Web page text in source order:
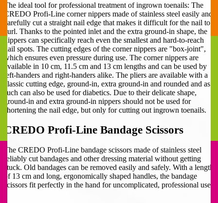
The ideal tool for professional treatment of ingrown toenails: The
CREDO Profi-Line corner nippers made of stainless steel easily and
carefully cut a straight nail edge that makes it difficult for the nail to
curl. Thanks to the pointed inlet and the extra ground-in shape, the
nippers can specifically reach even the smallest and hard-to-reach
nail spots. The cutting edges of the corner nippers are "box-joint",
which ensures even pressure during use. The corner nippers are
available in 10 cm, 11.5 cm and 13 cm lengths and can be used by
left-handers and right-handers alike. The pliers are available with a
classic cutting edge, ground-in, extra ground-in and rounded and as
such can also be used for diabetics. Due to their delicate shape,
ground-in and extra ground-in nippers should not be used for
shortening the nail edge, but only for cutting out ingrown toenails.
CREDO Profi-Line Bandage Scissors
The CREDO Profi-Line bandage scissors made of stainless steel
reliably cut bandages and other dressing material without getting
stuck. Old bandages can be removed easily and safely. With a length
of 13 cm and long, ergonomically shaped handles, the bandage
scissors fit perfectly in the hand for uncomplicated, professional use.